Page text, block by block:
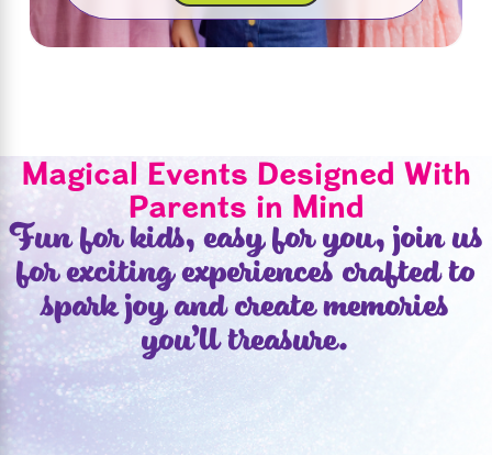
Magical Events Designed With
Parents in Mind
Fun for kids, easy for you, join us
for exciting experiences crafted to
spark joy and create memories
you’ll treasure.